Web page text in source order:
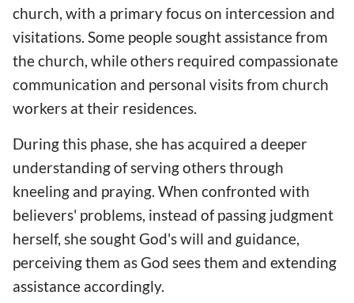
church, with a primary focus on intercession and
visitations. Some people sought assistance from
the church, while others required compassionate
communication and personal visits from church
workers at their residences.
During this phase, she has acquired a deeper
understanding of serving others through
kneeling and praying. When confronted with
believers' problems, instead of passing judgment
herself, she sought God's will and guidance,
perceiving them as God sees them and extending
assistance accordingly.